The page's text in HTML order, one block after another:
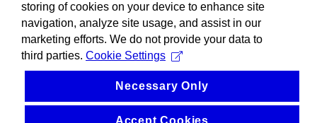
storing of cookies on your device to enhance site
navigation, analyze site usage, and assist in our
marketing efforts. We do not provide your data to
third parties. Cookie Settings
Necessary Only
Accept Cookies